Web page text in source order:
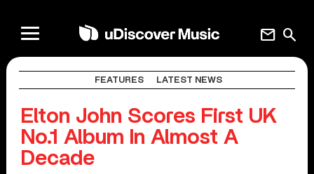
search
mail
FEATURES LATEST NEWS
Elton John Scores First UK
No.1 Album In Almost A
Decade